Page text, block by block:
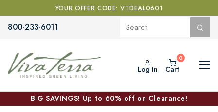
YOUR OFFER CODE: VTDEAL0601
800-233-6011
Log In Cart
BIG SAVINGS! Up to 60% off on Clearance!